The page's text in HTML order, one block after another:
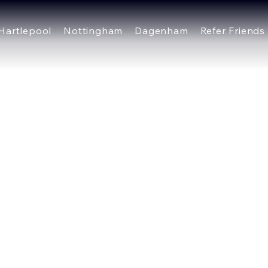
Nottingham Dagenham Refer Friends